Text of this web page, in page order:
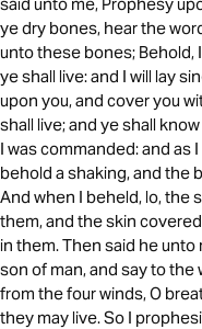
ye dry bones, hear the
unto these bones; Behold,
ye shall live: and I will lay
upon you, and cover you
shall live; and ye shall
I was commanded: and as
behold a shaking, and the
And when I beheld, lo, the
them, and the skin
in them. Then said he
son of man, and say to the
from the four winds, O
they may live. So I